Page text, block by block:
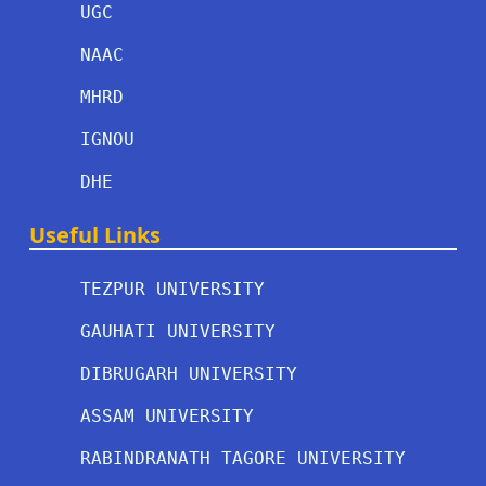
UGC
NAAC
MHRD
IGNOU
DHE
Useful Links
TEZPUR UNIVERSITY
GAUHATI UNIVERSITY
DIBRUGARH UNIVERSITY
ASSAM UNIVERSITY
RABINDRANATH TAGORE UNIVERSITY